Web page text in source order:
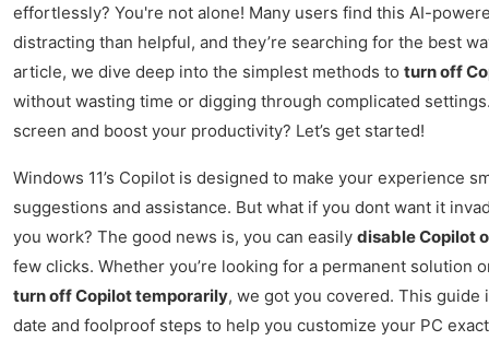
effortlessly? You're not alone! Many users find this AI-
distracting than helpful, and they’re searching for the best
article, we dive deep into the simplest methods to turn off
without wasting time or digging through complicated
screen and boost your productivity? Let’s get started!
Windows 11’s Copilot is designed to make your experience
suggestions and assistance. But what if you dont want it
you work? The good news is, you can easily disable Copilot
few clicks. Whether you’re looking for a permanent solution
turn off Copilot temporarily, we got you covered. This
date and foolproof steps to help you customize your PC